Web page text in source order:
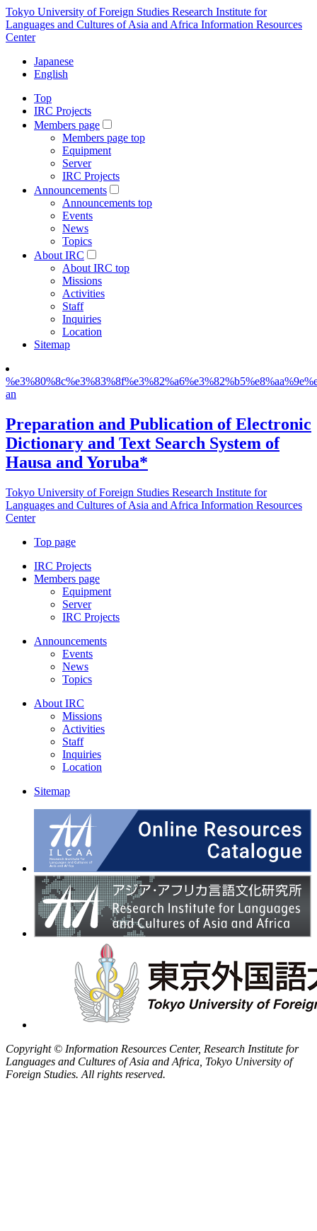
Tokyo University of Foreign Studies Research Institute for
Languages and Cultures of Asia and Africa Information Resources
Center
Japanese
English
Top
IRC Projects
Members page
Members page top
Equipment
Server
IRC Projects
Announcements
Announcements top
Events
News
Topics
About IRC
About IRC top
Missions
Activities
Staff
Inquiries
Location
Sitemap
an
Preparation and Publication of Electronic
Dictionary and Text Search System of
Hausa and Yoruba*
Tokyo University of Foreign Studies Research Institute for
Languages and Cultures of Asia and Africa Information Resources
Center
Top page
IRC Projects
Members page
Equipment
Server
IRC Projects
Announcements
Events
News
Topics
About IRC
Missions
Activities
Staff
Inquiries
Location
Sitemap
Copyright © Information Resources Center, Research Institute for
Languages and Cultures of Asia and Africa, Tokyo University of
Foreign Studies. All rights reserved.